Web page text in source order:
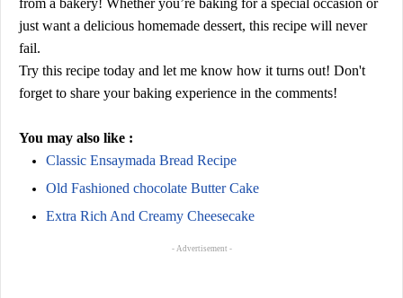
from a bakery! Whether you’re baking for a special occasion or
just want a delicious homemade dessert, this recipe will never
fail.
Try this recipe today and let me know how it turns out! Don't
forget to share your baking experience in the comments!
You may also like :
Classic Ensaymada Bread Recipe
Old Fashioned chocolate Butter Cake
Extra Rich And Creamy Cheesecake
- Advertisement -